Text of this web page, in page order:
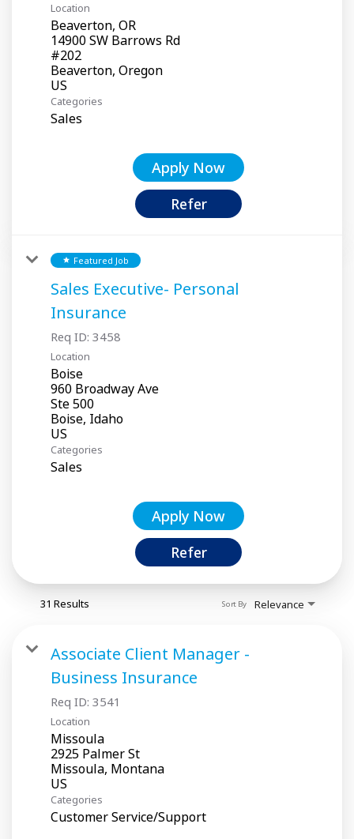
Location
Beaverton, OR
14900 SW Barrows Rd
#202
Beaverton, Oregon
Categories
Sales
Apply Now
Refer
star Featured Job
Sales Executive- Personal
Insurance
Req ID: 3458
Location
Boise
960 Broadway Ave
Ste 500
Boise, Idaho
Categories
Sales
Apply Now
Refer
31 Results Relevance
Sort By
Associate Client Manager -
Business Insurance
Req ID: 3541
Location
Missoula
2925 Palmer St
Missoula, Montana
Categories
Customer Service/Support